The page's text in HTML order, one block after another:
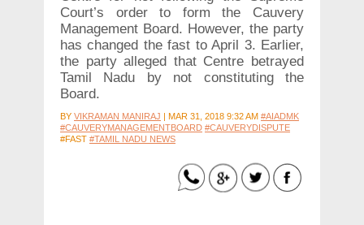
Court’s order to form the Cauvery
Management Board. However, the party
has changed the fast to April 3. Earlier,
the party alleged that Centre betrayed
Tamil Nadu by not constituting the
Board.
BY VIKRAMAN MANIRAJ | MAR 31, 2018 9:32 AM #AIADMK
#CAUVERYMANAGEMENTBOARD #CAUVERYDISPUTE
#FAST #TAMIL NADU NEWS